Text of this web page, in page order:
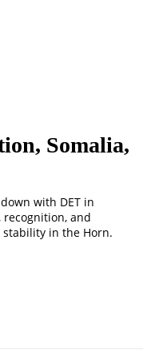
Somalia,
with DET in
recognition, and
in the Horn.